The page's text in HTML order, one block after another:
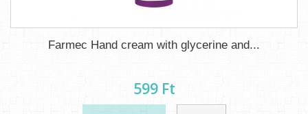
Farmec Hand cream with glycerine and...
599 Ft‎